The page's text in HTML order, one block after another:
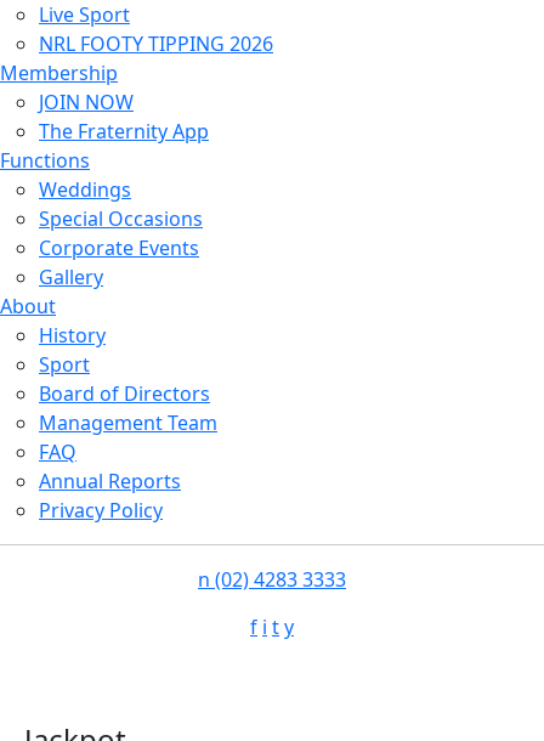
Live Sport
NRL FOOTY TIPPING 2026
Membership
JOIN NOW
The Fraternity App
Functions
Weddings
Special Occasions
Corporate Events
Gallery
About
History
Sport
Board of Directors
Management Team
FAQ
Annual Reports
Privacy Policy
n (02) 4283 3333
f i ty